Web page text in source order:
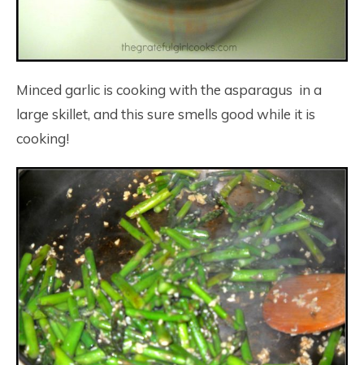
Minced garlic is cooking with the asparagus in a
large skillet, and this sure smells good while it is
cooking!